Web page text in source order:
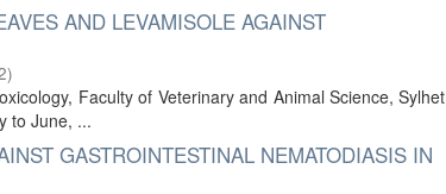
AND LEVAMISOLE AGAINST
)
Faculty of Veterinary and Animal Science, Sylhet
to June, ...
GASTROINTESTINAL NEMATODIASIS IN